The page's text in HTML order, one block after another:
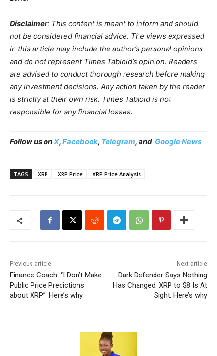
Disclaimer: This content is meant to inform and should
not be considered financial advice. The views expressed
in this article may include the author’s personal opinions
and do not represent Times Tabloid’s opinion. Readers
are advised to conduct thorough research before making
any investment decisions. Any action taken by the reader
is strictly at their own risk. Times Tabloid is not
responsible for any financial losses.
Follow us onX, Facebook, Telegram, and Google News
TAGS XRP XRP Price XRP Price Analysis
Previous article
Finance Coach: “I Don’t Make
Public Price Predictions
about XRP”. Here’s why
Next article
Dark Defender Says Nothing
Has Changed. XRP to $8 Is At
Sight. Here’s why